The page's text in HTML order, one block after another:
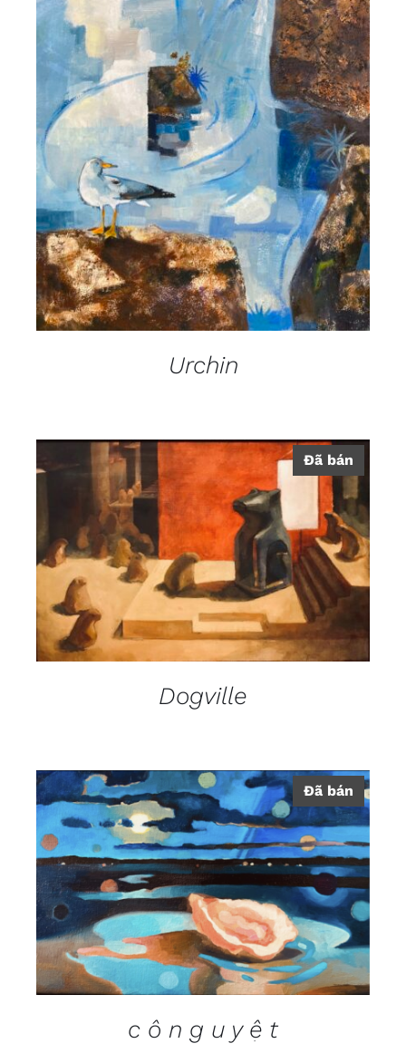
DETAILS
Urchin
Đã bán
DETAILS
Dogville
Đã bán
DETAILS
c ô n g u y ệ t